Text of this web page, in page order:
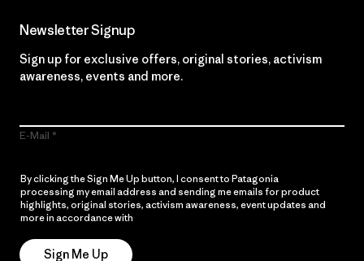
Newsletter Signup
Sign up for exclusive offers, original stories, activism
awareness, events and more.
E-Mail
By clicking the Sign Me Up button, I consent to Patagonia
processing my email address and sending me emails for product
highlights, original stories, activism awareness, event updates and
more in accordance with
Sign Me Up